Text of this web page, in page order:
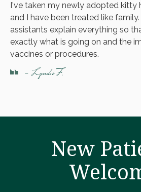
I've taken my newly adopted kitty
and I have been treated like
assistants explain everything so
exactly what is going on and the
vaccines or procedures.
- Lyndsi F.
New